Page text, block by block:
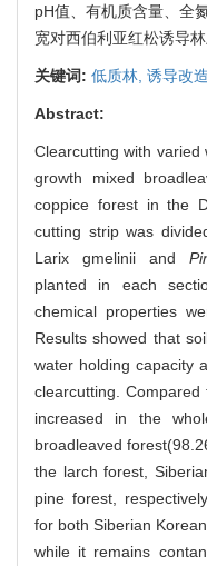
pH值、有机质含量、全
宽对西伯利亚红松诱导
关键词: 低质林, 诱导改
Abstract:
Clearcutting with
growth mixed
coppice forest in the
cutting strip was
Larix gmelinii and
planted in each
chemical properties
Results showed that
water holding capacity
clearcutting.
increased in the
broadleaved
the larch forest,
pine forest,
for both Siberian
while it remains